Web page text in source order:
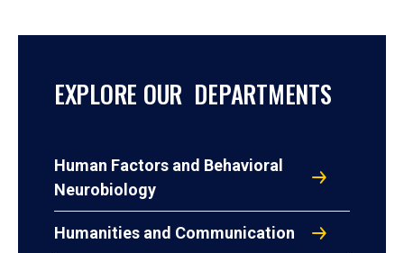
EXPLORE OUR DEPARTMENTS
Human Factors and Behavioral
Neurobiology
Humanities and Communication